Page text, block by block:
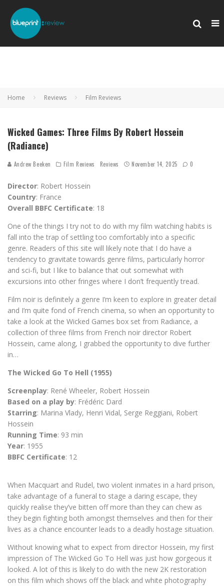
Home Reviews Film Reviews
Wicked Games: Three Films By Robert Hossein
(Radiance)
Andrew Beeken Film Reviews Reviews November 14, 2025 0
Director: Robert Hossein
Country: France
Overall BBFC Certificate: 18
One of the things I try not to do with my film watching habits is
fall into the trap of settling too comfortably into a specific
genre. Readers of this site will likely note that I do have a
tendency to gravitate towards genre films, particularly horror
and sci-fi, but I like to balance that out somewhat with
excursions into other fringes where I don’t frequently tread.
Film noir is definitely a genre I’m keen to explore in greater detail
and I’m quite fond of French cinema, so when an opportunity to
take a look at the Wicked Games box set from Radiance, a
collection of three films from French noir director Robert
Hossein, came along, I grabbed the opportunity to dive further
in…
The Wicked Go To Hell (1955)
Screenplay: René Wheeler, Robert Hossein
Based on a play by: Frédéric Dard
Starring: Marina Vlady, Henri Vidal, Serge Reggiani, Robert
Hossein
Running Time: 93 min
Year: 1955
BBFC Certificate: 12
When Macquart and Rudel, two violent inmates in a hard prison,
take advantage of a funeral to stage a daring escape, they
quickly realise they’ve bitten off more than they can chew as
they begin fighting both amongst themselves and then for their
lives as a chance encounter leads to a deadly hostage situation.
Without knowing what to expect from director Hossein, my first
impression of The Wicked Go To Hell was just how gorgeous it
looked. A lot of this is likely to do with the new 2K restoration
on this film which shows off the black and white photography